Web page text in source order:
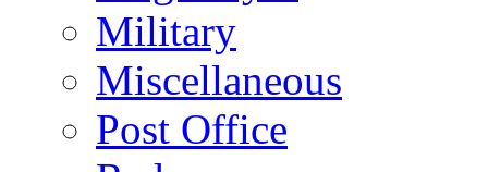
Military
Miscellaneous
Post Office